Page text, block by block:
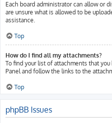
Each board administrator can allow or
are unsure what is allowed to be
assistance.
Top
How do I find all my attachments?
To find your list of attachments that
Panel and follow the links to the
Top
phpBB Issues